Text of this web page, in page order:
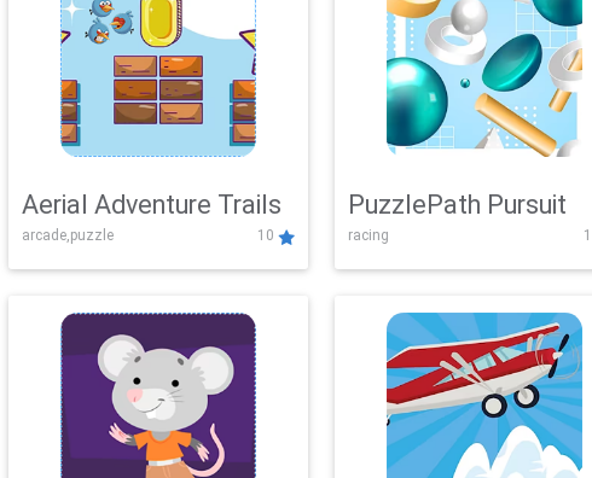
Aerial Adventure Trails
arcade,puzzle 10
PuzzlePath Pursuit
racing